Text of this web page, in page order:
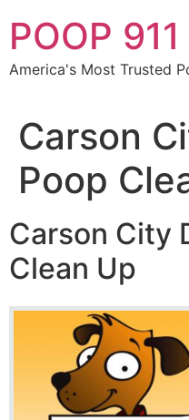
content
POOP 911
America's Most Trusted
Carson
Poop
Carson City
Clean Up